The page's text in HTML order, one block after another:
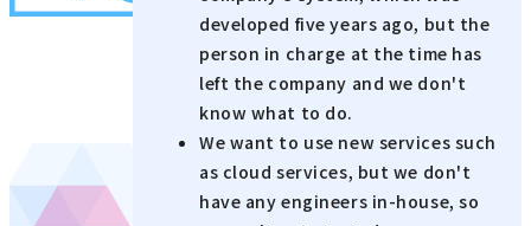
developed five years ago, but the
person in charge at the time has
left the company and we don't
know what to do.
We want to use new services such
as cloud services, but we don't
have any engineers in-house, so